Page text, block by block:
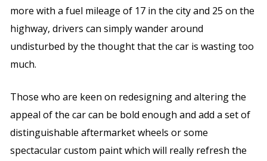
more with a fuel mileage of 17 in the city and 25 on the
highway, drivers can simply wander around
undisturbed by the thought that the car is wasting too
much.
Those who are keen on redesigning and altering the
appeal of the car can be bold enough and add a set of
distinguishable aftermarket wheels or some
spectacular custom paint which will really refresh the